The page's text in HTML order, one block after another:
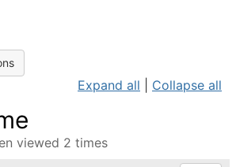
Expand all Collapse all
viewed 2 times